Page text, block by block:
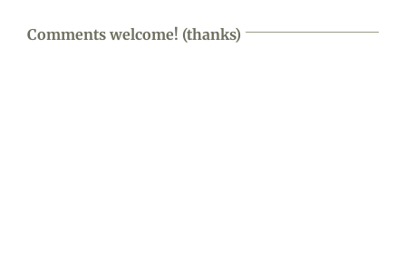
Comments welcome! (thanks)